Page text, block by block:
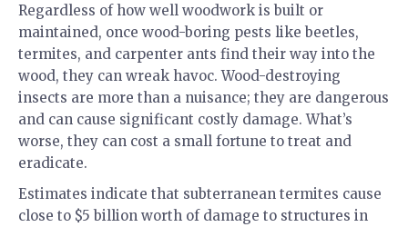
Regardless of how well woodwork is built or
maintained, once wood-boring pests like beetles,
termites, and carpenter ants find their way into the
wood, they can wreak havoc. Wood-destroying
insects are more than a nuisance; they are dangerous
and can cause significant costly damage. What’s
worse, they can cost a small fortune to treat and
eradicate.
Estimates indicate that subterranean termites cause
close to $5 billion worth of damage to structures in